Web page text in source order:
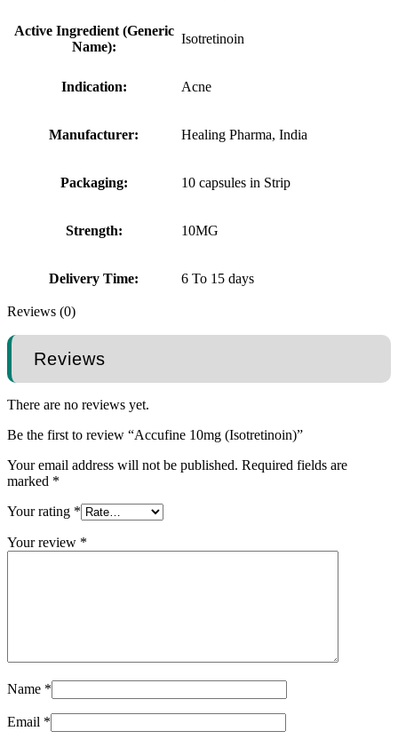
Active Ingredient (Generic
Name):
Isotretinoin
Indication: Acne
Manufacturer: Healing Pharma, India
Packaging: 10 capsules in Strip
Strength: 10MG
Delivery Time: 6 To 15 days
Reviews (0)
Reviews
There are no reviews yet.
Be the first to review “Accufine 10mg (Isotretinoin)”
Your email address will not be published. Required fields are
marked *
Your rating *
Your review *
Name *
Email *